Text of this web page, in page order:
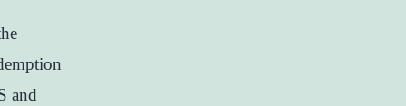
and